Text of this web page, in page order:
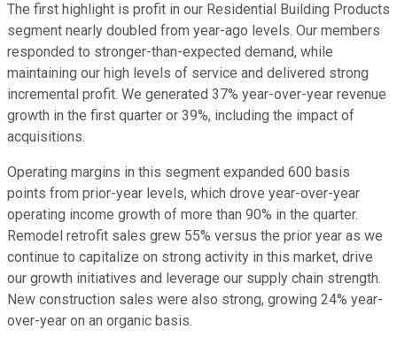
The first highlight is profit in our Residential Building Products
segment nearly doubled from year-ago levels. Our members
responded to stronger-than-expected demand, while
maintaining our high levels of service and delivered strong
incremental profit. We generated 37% year-over-year revenue
growth in the first quarter or 39%, including the impact of
acquisitions.
Operating margins in this segment expanded 600 basis
points from prior-year levels, which drove year-over-year
operating income growth of more than 90% in the quarter.
Remodel retrofit sales grew 55% versus the prior year as we
continue to capitalize on strong activity in this market, drive
our growth initiatives and leverage our supply chain strength.
New construction sales were also strong, growing 24% year-
over-year on an organic basis.